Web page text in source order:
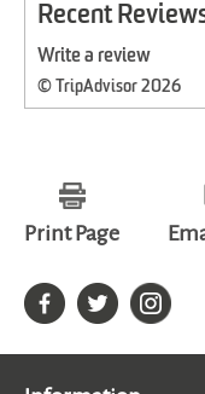
Recent
Write a review
© TripAdvisor 2026
Print Page